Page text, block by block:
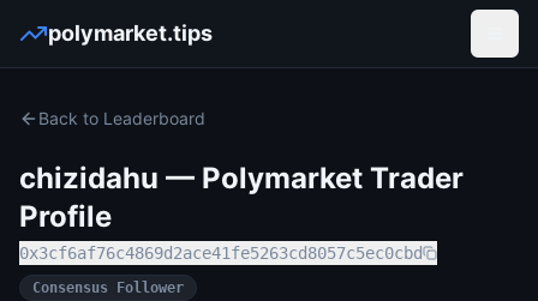
polymarket.tips
Back to Leaderboard
chizidahu — Polymarket Trader
Profile
0x3cf6af76c4869d2ace41fe5263cd8057c5ec0cbd
Consensus Follower